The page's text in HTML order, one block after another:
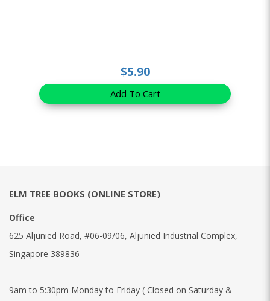
$5.90
Add To Cart
ELM TREE BOOKS (ONLINE STORE)
Office
625 Aljunied Road, #06-09/06, Aljunied Industrial Complex,
Singapore 389836
9am to 5:30pm Monday to Friday ( Closed on Saturday &